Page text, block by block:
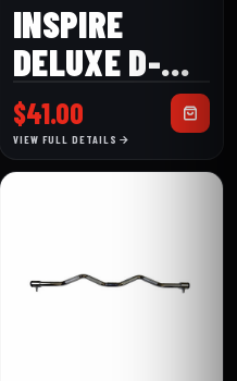
INSPIRE
DELUXE D-
HANDLES
$41.00
VIEW FULL DETAILS